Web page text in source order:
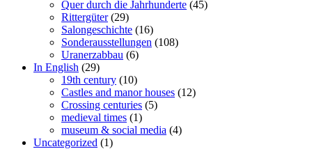
Quer durch die Jahrhunderte (45)
Rittergüter(29)
Salongeschichte (16)
Sonderausstellungen (108)
Uranerzabbau (6)
In English (29)
19th century (10)
Castles and manor houses (12)
Crossing centuries (5)
medieval times (1)
museum & social media (4)
Uncategorized (1)